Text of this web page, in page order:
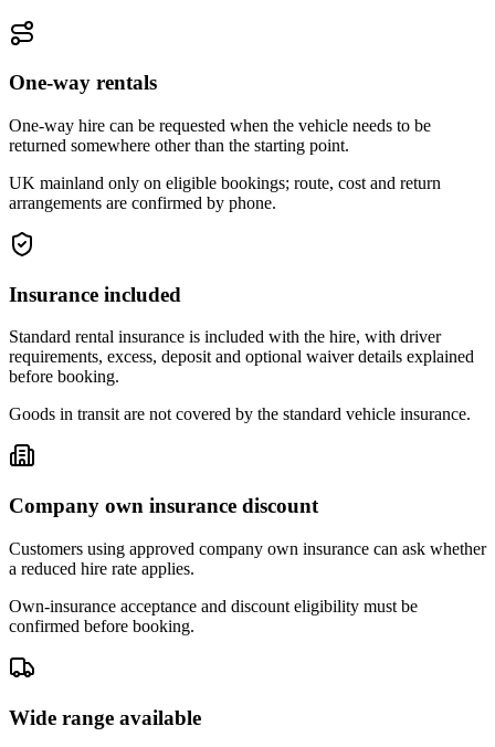
One-way rentals
One-way hire can be requested when the vehicle needs to be
returned somewhere other than the starting point.
UK mainland only on eligible bookings; route, cost and return
arrangements are confirmed by phone.
Insurance included
Standard rental insurance is included with the hire, with driver
requirements, excess, deposit and optional waiver details explained
before booking.
Goods in transit are not covered by the standard vehicle insurance.
Company own insurance discount
Customers using approved company own insurance can ask whether
a reduced hire rate applies.
Own-insurance acceptance and discount eligibility must be
confirmed before booking.
Wide range available